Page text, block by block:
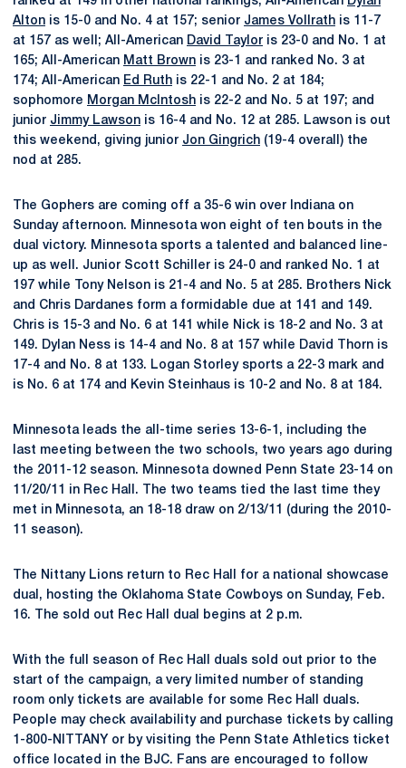
Alton is 15-0 and No. 4 at 157; senior James Vollrath is 11-7
at 157 as well; All-American David Taylor is 23-0 and No. 1 at
165; All-American Matt Brown is 23-1 and ranked No. 3 at
174; All-American Ed Ruth is 22-1 and No. 2 at 184;
sophomore Morgan McIntosh is 22-2 and No. 5 at 197; and
junior Jimmy Lawson is 16-4 and No. 12 at 285. Lawson is out
this weekend, giving junior Jon Gingrich (19-4 overall) the
nod at 285.
The Gophers are coming off a 35-6 win over Indiana on
Sunday afternoon. Minnesota won eight of ten bouts in the
dual victory. Minnesota sports a talented and balanced line-
up as well. Junior Scott Schiller is 24-0 and ranked No. 1 at
197 while Tony Nelson is 21-4 and No. 5 at 285. Brothers Nick
and Chris Dardanes form a formidable due at 141 and 149.
Chris is 15-3 and No. 6 at 141 while Nick is 18-2 and No. 3 at
149. Dylan Ness is 14-4 and No. 8 at 157 while David Thorn is
17-4 and No. 8 at 133. Logan Storley sports a 22-3 mark and
is No. 6 at 174 and Kevin Steinhaus is 10-2 and No. 8 at 184.
Minnesota leads the all-time series 13-6-1, including the
last meeting between the two schools, two years ago during
the 2011-12 season. Minnesota downed Penn State 23-14 on
11/20/11 in Rec Hall. The two teams tied the last time they
met in Minnesota, an 18-18 draw on 2/13/11 (during the 2010-
11 season).
The Nittany Lions return to Rec Hall for a national showcase
dual, hosting the Oklahoma State Cowboys on Sunday, Feb.
16. The sold out Rec Hall dual begins at 2 p.m.
With the full season of Rec Hall duals sold out prior to the
start of the campaign, a very limited number of standing
room only tickets are available for some Rec Hall duals.
People may check availability and purchase tickets by calling
1-800-NITTANY or by visiting the Penn State Athletics ticket
office located in the BJC. Fans are encouraged to follow